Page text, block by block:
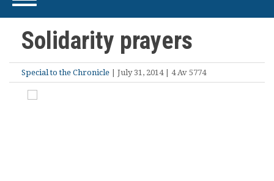
Solidarity prayers
Special to the Chronicle | July 31, 2014 | 4 Av 5774